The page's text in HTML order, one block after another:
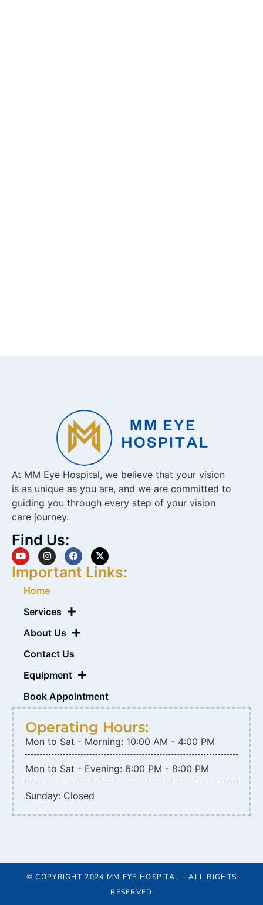
At MM Eye Hospital, we believe that your vision
is as unique as you are, and we are committed to
guiding you through every step of your vision
care journey.
Find Us:
Important Links:
Home
Services
About Us
Contact Us
Equipment
Book Appointment
Operating Hours:
Mon to Sat - Morning: 10:00 AM - 4:00 PM
Mon to Sat - Evening: 6:00 PM - 8:00 PM
Sunday: Closed
© COPYRIGHT 2024 MM EYE HOSPITAL - ALL RIGHTS
RESERVED